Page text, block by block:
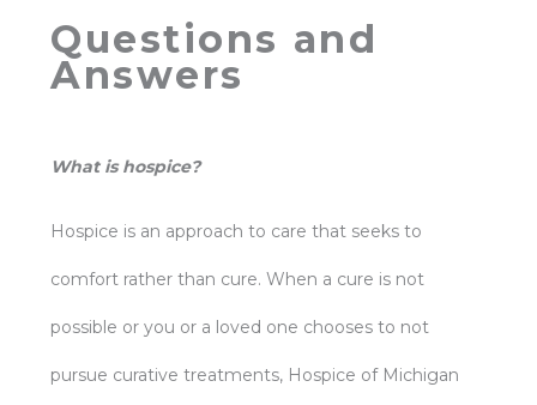
Questions and
Answers
What is hospice?
Hospice is an approach to care that seeks to
comfort rather than cure. When a cure is not
possible or you or a loved one chooses to not
pursue curative treatments, Hospice of Michigan